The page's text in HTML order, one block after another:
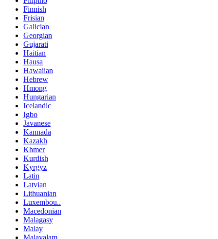
Finnish
Frisian
Galician
Georgian
Gujarati
Haitian
Hausa
Hawaiian
Hebrew
Hmong
Hungarian
Icelandic
Igbo
Javanese
Kannada
Kazakh
Khmer
Kurdish
Kyrgyz
Latin
Latvian
Lithuanian
Luxembou..
Macedonian
Malagasy
Malay